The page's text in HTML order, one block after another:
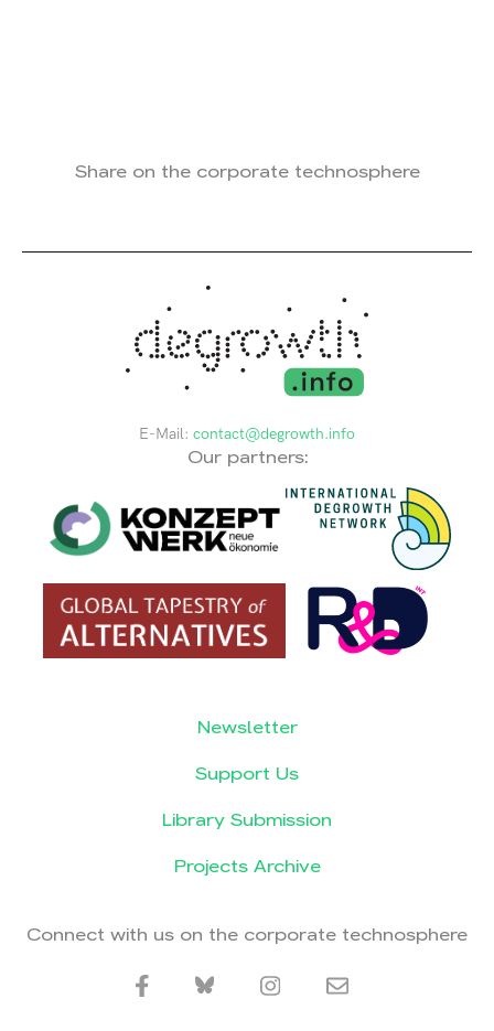
Share on the corporate technosphere
E-Mail: contact@degrowth.info
Our partners:
Newsletter
Support Us
Library Submission
Projects Archive
Connect with us on the corporate technosphere